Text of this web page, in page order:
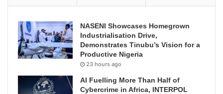
NASENI Showcases Homegrown
Industrialisation Drive,
Demonstrates Tinubu’s Vision for a
Productive Nigeria
23 hours ago
AI Fuelling More Than Half of
Cybercrime in Africa, INTERPOL